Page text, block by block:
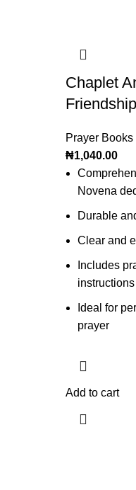
Chaplet
Prayer Books
₦1,040.00
Novena
Durable
Clear and
Includes
instructions
Ideal for
prayer
Add to cart